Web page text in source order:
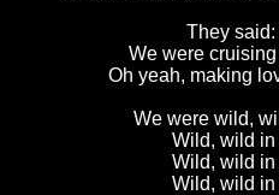
They said:
We were
Oh yeah, making
We were wild,
Wild, wild in
Wild, wild in
Wild, wild in